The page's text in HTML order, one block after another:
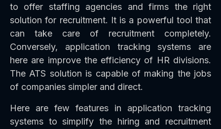
to offer staffing agencies and firms the right
solution for recruitment. It is a powerful tool that
can take care of recruitment completely.
Conversely, application tracking systems are
here are improve the efficiency of HR divisions.
The ATS solution is capable of making the jobs
of companies simpler and direct.
Here are few features in application tracking
systems to simplify the hiring and recruitment